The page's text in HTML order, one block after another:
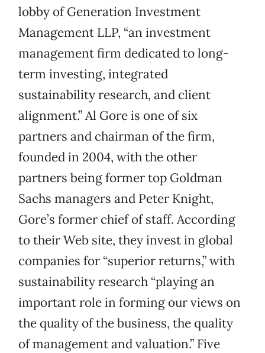
lobby of Generation Investment
Management LLP, “an investment
management firm dedicated to long-
term investing, integrated
sustainability research, and client
alignment.” Al Gore is one of six
partners and chairman of the firm,
founded in 2004, with the other
partners being former top Goldman
Sachs managers and Peter Knight,
Gore’s former chief of staff. According
to their Web site, they invest in global
companies for “superior returns,” with
sustainability research “playing an
important role in forming our views on
the quality of the business, the quality
of management and valuation.” Five